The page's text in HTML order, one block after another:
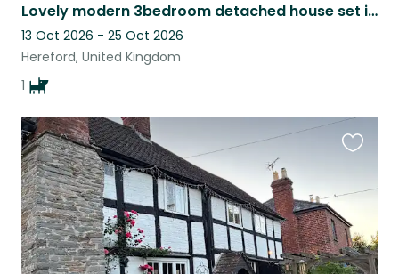
Lovely modern 3bedroom detached house set in beautiful countryside.
13 Oct 2026 - 25 Oct 2026
Hereford, United Kingdom
1
listing